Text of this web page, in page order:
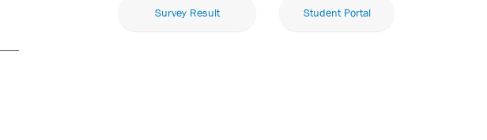
Survey Result Student Portal